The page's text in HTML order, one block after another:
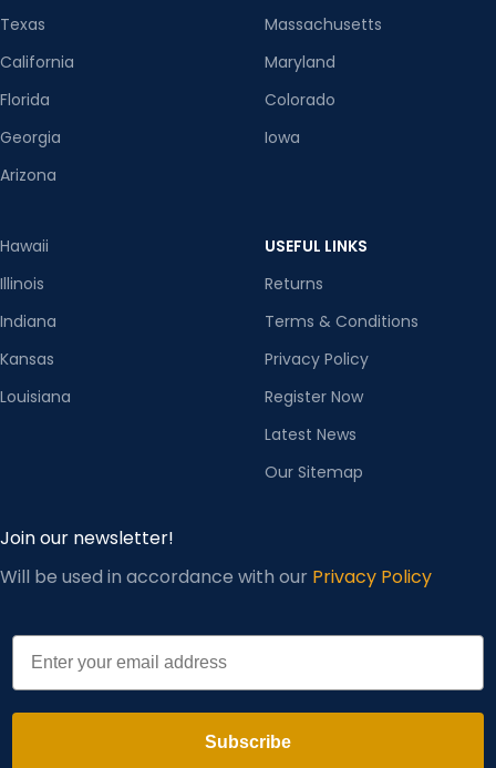
Texas
California
Florida
Georgia
Arizona
Massachusetts
Maryland
Colorado
Iowa
Hawaii
Illinois
Indiana
Kansas
Louisiana
USEFUL LINKS
Returns
Terms & Conditions
Privacy Policy
Register Now
Latest News
Our Sitemap
Join our newsletter!
Will be used in accordance with our Privacy Policy
Email
Subscribe